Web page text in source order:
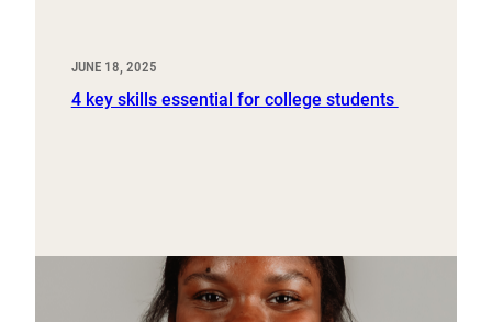
JUNE 18, 2025
4 key skills essential for college students